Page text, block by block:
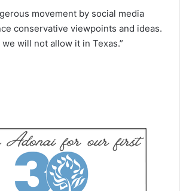
movement by social media
conservative viewpoints and ideas.
will not allow it in Texas.”